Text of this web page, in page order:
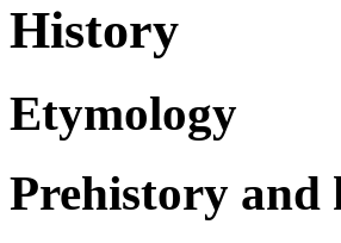
History
Etymology
Prehistory and